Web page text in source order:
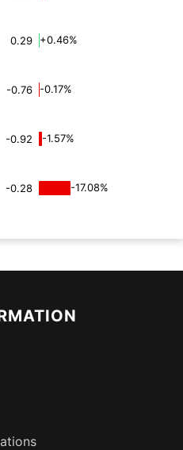
0.29
+0.46%
-0.76
-0.17%
-0.92
-1.57%
-0.28
-17.08%